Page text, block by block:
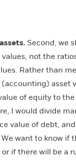
Second, we
values, not the
Rather than
asset
of equity to
I would divide
value of debt,
want to know if
if there will be a